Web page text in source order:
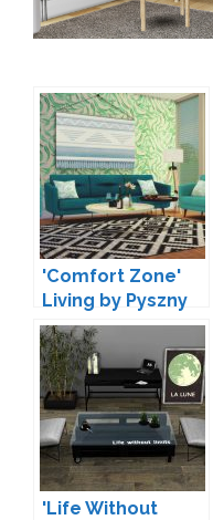
'Comfort Zone'
Living by Pyszny
'Life Without